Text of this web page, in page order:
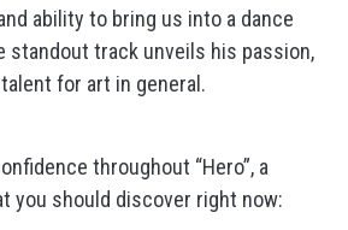
ability to bring us into a dance
standout track unveils his passion,
for art in general.
throughout “Hero”, a
you should discover right now: